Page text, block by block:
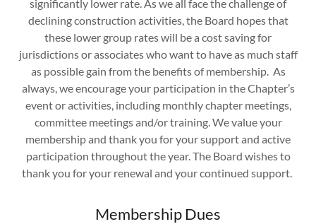
significantly lower rate. As we all face the challenge of
declining construction activities, the Board hopes that
these lower group rates will be a cost saving for
jurisdictions or associates who want to have as much staff
as possible gain from the benefits of membership. As
always, we encourage your participation in the Chapter’s
event or activities, including monthly chapter meetings,
committee meetings and/or training. We value your
membership and thank you for your support and active
participation throughout the year. The Board wishes to
thank you for your renewal and your continued support.
Membership Dues